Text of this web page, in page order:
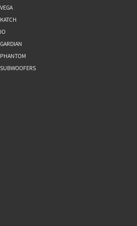
VEGA
KATCH
IO
GARDIAN
PHANTOM
SUBWOOFERS